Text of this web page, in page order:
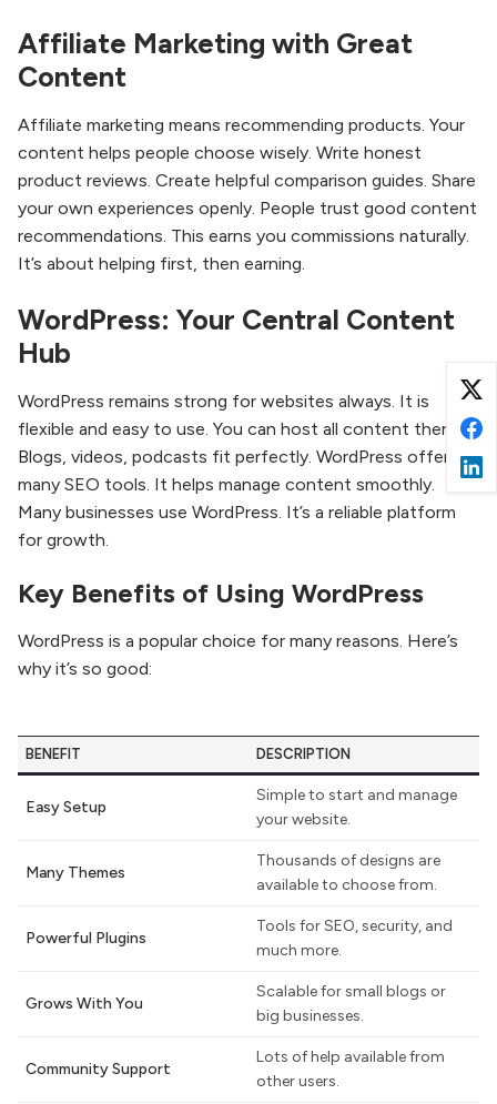
Affiliate Marketing with Great
Content
Affiliate marketing means recommending products. Your
content helps people choose wisely. Write honest
product reviews. Create helpful comparison guides. Share
your own experiences openly. People trust good content
recommendations. This earns you commissions naturally.
It’s about helping first, then earning.
WordPress: Your Central Content
Hub
WordPress remains strong for websites always. It is
flexible and easy to use. You can host all content there.
Blogs, videos, podcasts fit perfectly. WordPress offers
many SEO tools. It helps manage content smoothly.
Many businesses use WordPress. It’s a reliable platform
for growth.
Key Benefits of Using WordPress
WordPress is a popular choice for many reasons. Here’s
why it’s so good:
BENEFIT DESCRIPTION
Easy Setup
Simple to start and manage
your website.
Many Themes
Thousands of designs are
available to choose from.
Powerful Plugins
Tools for SEO, security, and
much more.
Grows With You
Scalable for small blogs or
big businesses.
Community Support
Lots of help available from
other users.